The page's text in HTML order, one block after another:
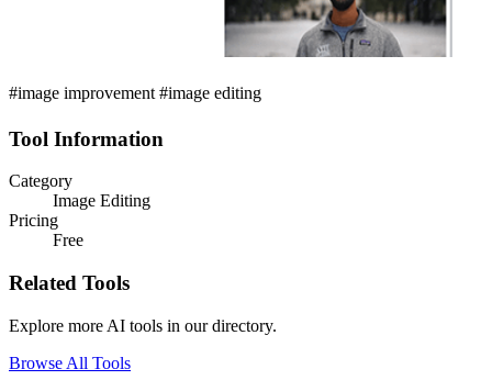
#image improvement #image editing
Tool Information
Category
Image Editing
Pricing
Free
Related Tools
Explore more AI tools in our directory.
Browse All Tools